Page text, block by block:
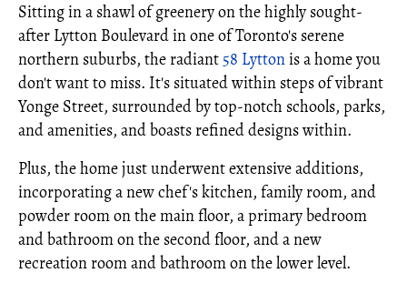
Sitting in a shawl of greenery on the highly sought-
after Lytton Boulevard in one of Toronto's serene
northern suburbs, the radiant 58 Lyttonis a home you
don't want to miss. It's situated within steps of vibrant
Yonge Street, surrounded by top-notch schools, parks,
and amenities, and boasts refined designs within.
Plus, the home just underwent extensive additions,
incorporating a new chef's kitchen, family room, and
powder room on the main floor, a primary bedroom
and bathroom on the second floor, and a new
recreation room and bathroom on the lower level.